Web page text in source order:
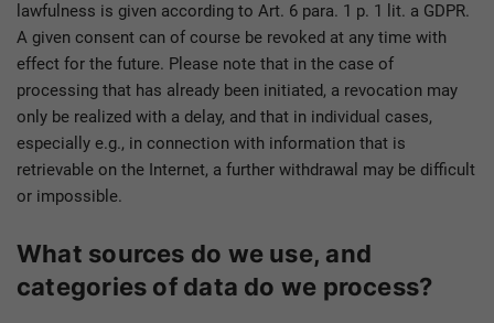
lawfulness is given according to Art. 6 para. 1 p. 1 lit. a GDPR.
A given consent can of course be revoked at any time with
effect for the future. Please note that in the case of
processing that has already been initiated, a revocation may
only be realized with a delay, and that in individual cases,
especially e.g., in connection with information that is
retrievable on the Internet, a further withdrawal may be difficult
or impossible.
What sources do we use, and
categories of data do we process?